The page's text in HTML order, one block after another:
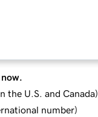
the U.S. and Canada)
number)